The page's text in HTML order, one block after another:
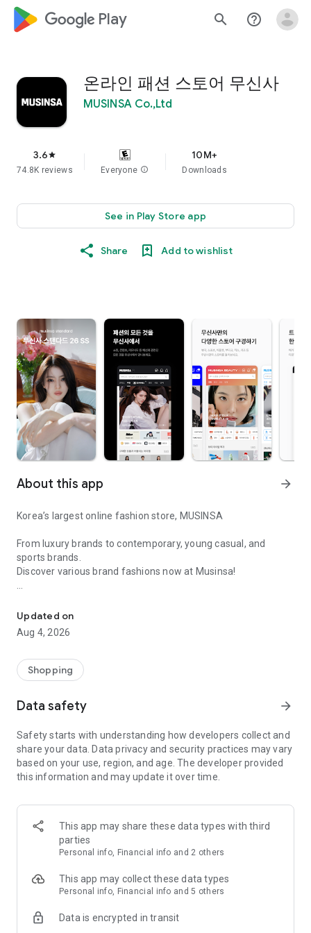
google_logo Play search help_outline
온라인 패션 스토어 무신사
MUSINSA Co.,Ltd
3.6star
74.8K reviews Everyone info
10M+
Downloads
See in Play Store app
Share Add to wishlist
About this app arrow_forward
Korea’s largest online fashion store, MUSINSA
From luxury brands to contemporary, young casual, and
sports brands.
Discover various brand fashions now at Musinsa!
every day
■ Brand fashion representative platform, 100% genuine
authentication
service/function
■ Providing domestic and international fashion trends and
· Online luxury select shop, Musinsa boutique
Trendy luxury brands carefully selected by Musinsa at a
glance!
· Discovering real fashion, Musinsa Snap
Check out the styling of fashion people you like
· I love Musin for all brand fashion
recommendations.
Payment complete in just 3 seconds! Inexhaustible and fast
Updated on
Aug 4, 2026
Shopping
Data safety arrow_forward
Safety starts with understanding how developers collect and
share your data. Data privacy and security practices may vary
based on your use, region, and age. The developer provided
this information and may update it over time.
This app may share these data types with third
parties
Personal info, Financial info and 2 others
This app may collect these data types
Personal info, Financial info and 5 others
Data is encrypted in transit